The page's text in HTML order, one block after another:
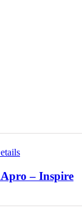
– Inspire